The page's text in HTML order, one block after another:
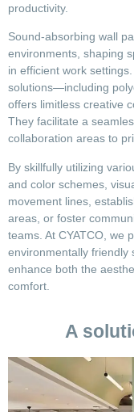
productivity.
Sound-absorbing wall
environments, shaping
in efficient work
solutions—including
offers limitless creative
They facilitate a
collaboration areas to
By skillfully utilizing
and color schemes,
movement lines,
areas, or foster
teams. At CYATCO, we
environmentally friendly
enhance both the
comfort.
A